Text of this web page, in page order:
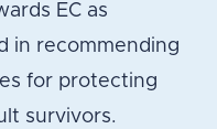
EC as
in recommending
for protecting
survivors.